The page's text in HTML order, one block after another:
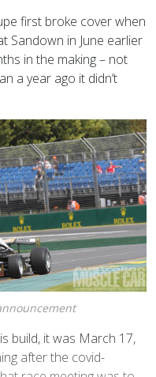
first broke cover when
Sandown in June earlier
in the making – not
a year ago it didn’t
build, it was March 17,
after the covid-